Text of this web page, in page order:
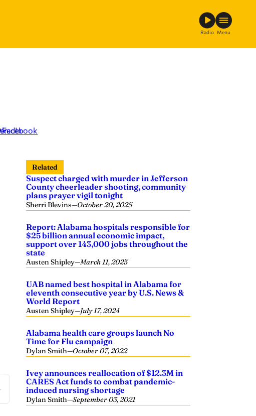
Radio Menu
Facebook
Related
Suspect charged with murder in Jefferson
County cheerleader shooting, community
plans prayer vigil tonight
Sherri Blevins—October 20, 2025
Report: Alabama hospitals responsible for
$25 billion annual economic impact,
support over 143,000 jobs throughout the
state
Austen Shipley—March 11, 2025
UAB named best hospital in Alabama for
eleventh consecutive year by U.S. News &
World Report
Austen Shipley—July 17, 2024
Alabama health care groups launch No
Time for Flu campaign
Dylan Smith—October 07, 2022
Ivey announces reallocation of $12.3M in
CARES Act funds to combat pandemic-
induced nursing shortage
Dylan Smith—September 03, 2021